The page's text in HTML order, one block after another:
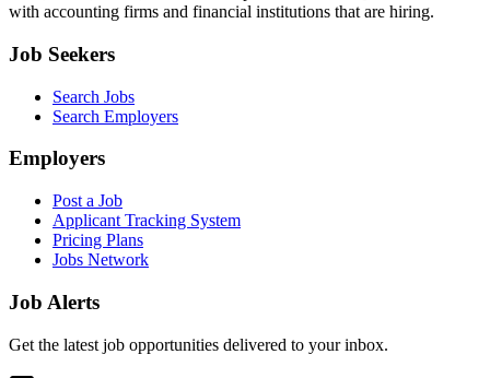
with accounting firms and financial institutions that are hiring.
Job Seekers
Search Jobs
Search Employers
Employers
Post a Job
Applicant Tracking System
Pricing Plans
Jobs Network
Job Alerts
Get the latest job opportunities delivered to your inbox.